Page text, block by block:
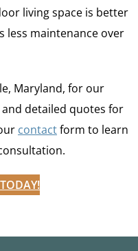
living space is better
less maintenance over
Maryland, for our
detailed quotes for
contactform to learn